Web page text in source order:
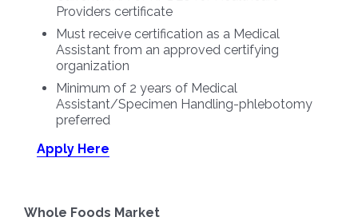
Providers certificate
Must receive certification as a Medical
Assistant from an approved certifying
organization
Minimum of 2 years of Medical
Assistant/Specimen Handling-phlebotomy
preferred
Apply Here
Whole Foods Market